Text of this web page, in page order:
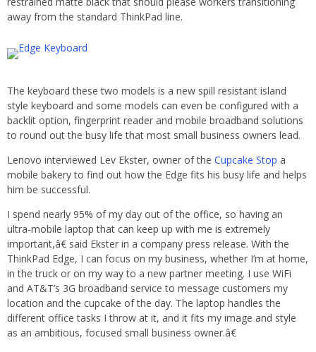
away from the standard ThinkPad line.
The keyboard these two models is a new spill resistant island
style keyboard and some models can even be configured with a
backlit option, fingerprint reader and mobile broadband solutions
to round out the busy life that most small business owners lead.
Lenovo interviewed Lev Ekster, owner of the Cupcake Stop a
mobile bakery to find out how the Edge fits his busy life and helps
him be successful.
I spend nearly 95% of my day out of the office, so having an
ultra-mobile laptop that can keep up with me is extremely
important,â€ said Ekster in a company press release. With the
ThinkPad Edge, I can focus on my business, whether I’m at home,
in the truck or on my way to a new partner meeting. I use WiFi
and AT&T’s 3G broadband service to message customers my
location and the cupcake of the day. The laptop handles the
different office tasks I throw at it, and it fits my image and style
as an ambitious, focused small business owner.â€